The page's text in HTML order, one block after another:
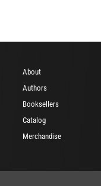
About
Authors
Booksellers
Catalog
Merchandise